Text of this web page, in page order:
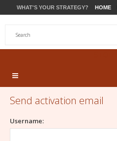
WHAT'S YOUR STRATEGY? HOME
Send activation email
Username: